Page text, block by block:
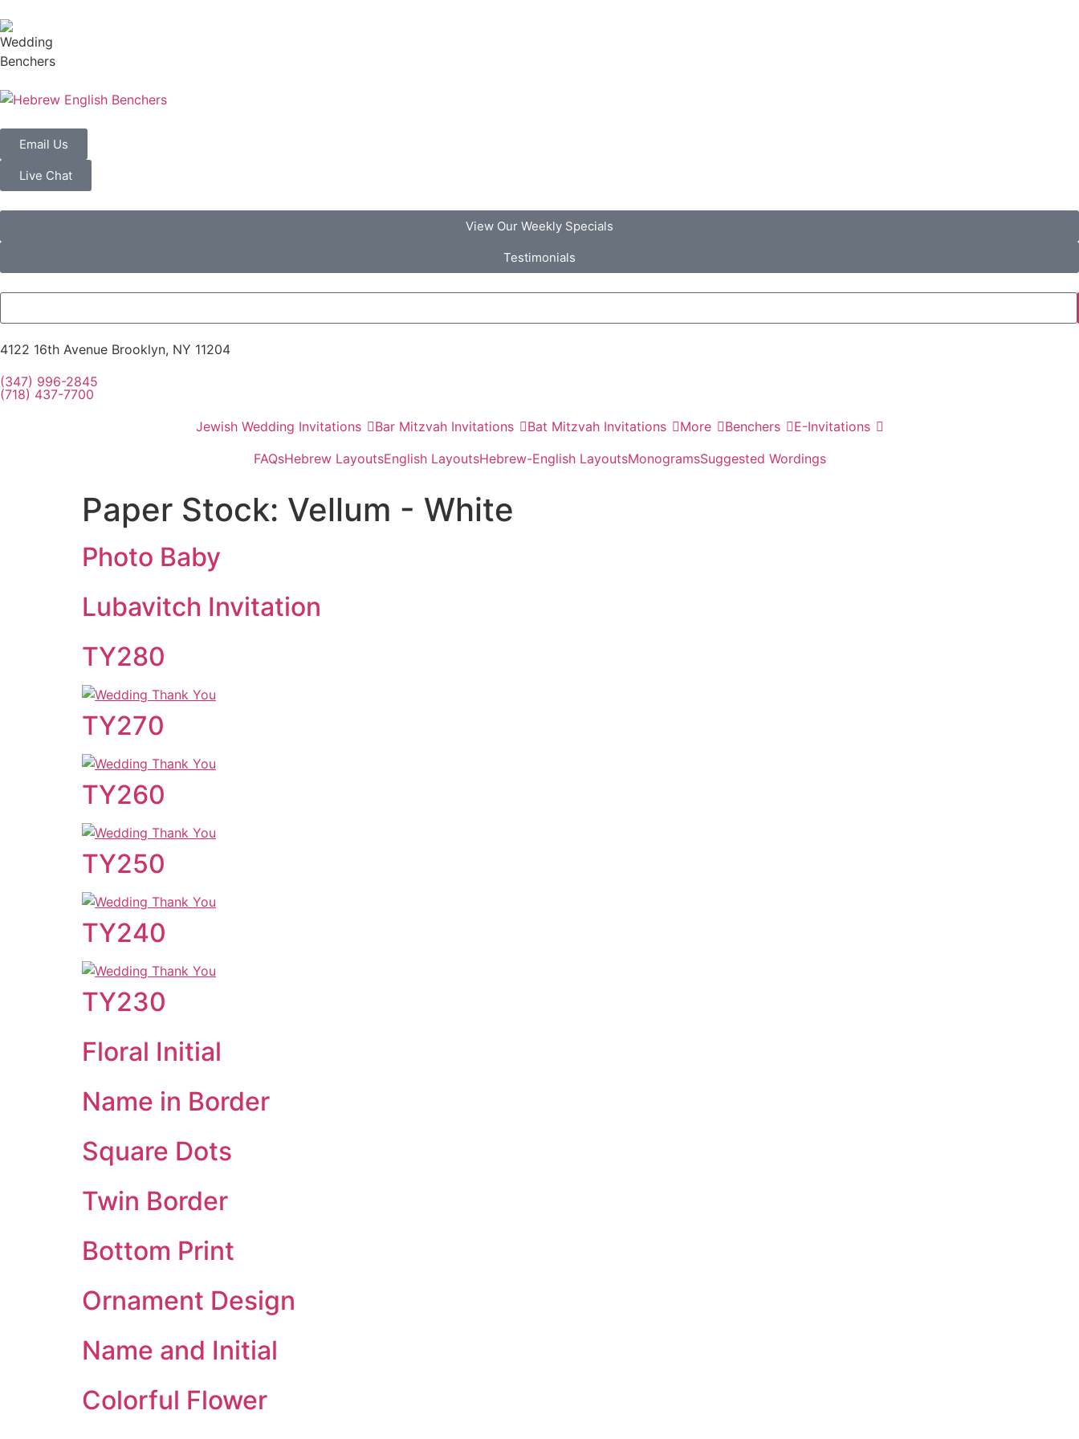
Email Us
Live Chat
View Our Weekly Specials
Testimonials
4122 16th Avenue Brooklyn, NY 11204
(347) 996-2845
(718) 437-7700
Jewish Wedding Invitations
Bar Mitzvah Invitations Bat Mitzvah Invitations More Benchers
E-Invitations
FAQsHebrew LayoutsEnglish LayoutsHebrew-English LayoutsMonogramsSuggested Wordings
Paper Stock: Vellum - White
Photo Baby
Lubavitch Invitation
TY280
TY270
TY260
TY250
TY240
TY230
Floral Initial
Name in Border
Square Dots
Twin Border
Bottom Print
Ornament Design
Name and Initial
Colorful Flower